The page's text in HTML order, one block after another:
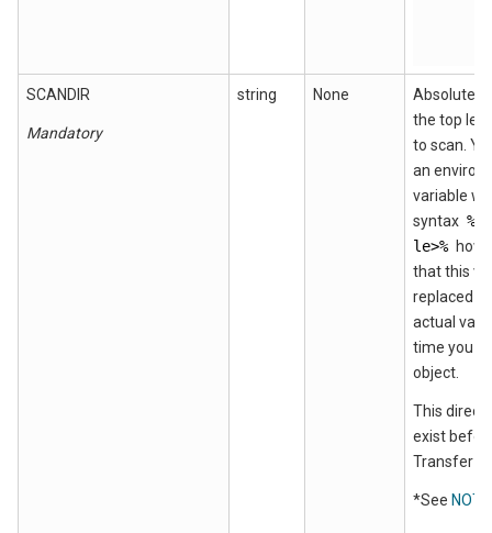
SCANDIR
Mandatory
string None
Absolute
the top
to scan.
an
variable
syntax
le>%
that this
replaced
actual
time you
object.
This
exist
Transfer
*See NOTE